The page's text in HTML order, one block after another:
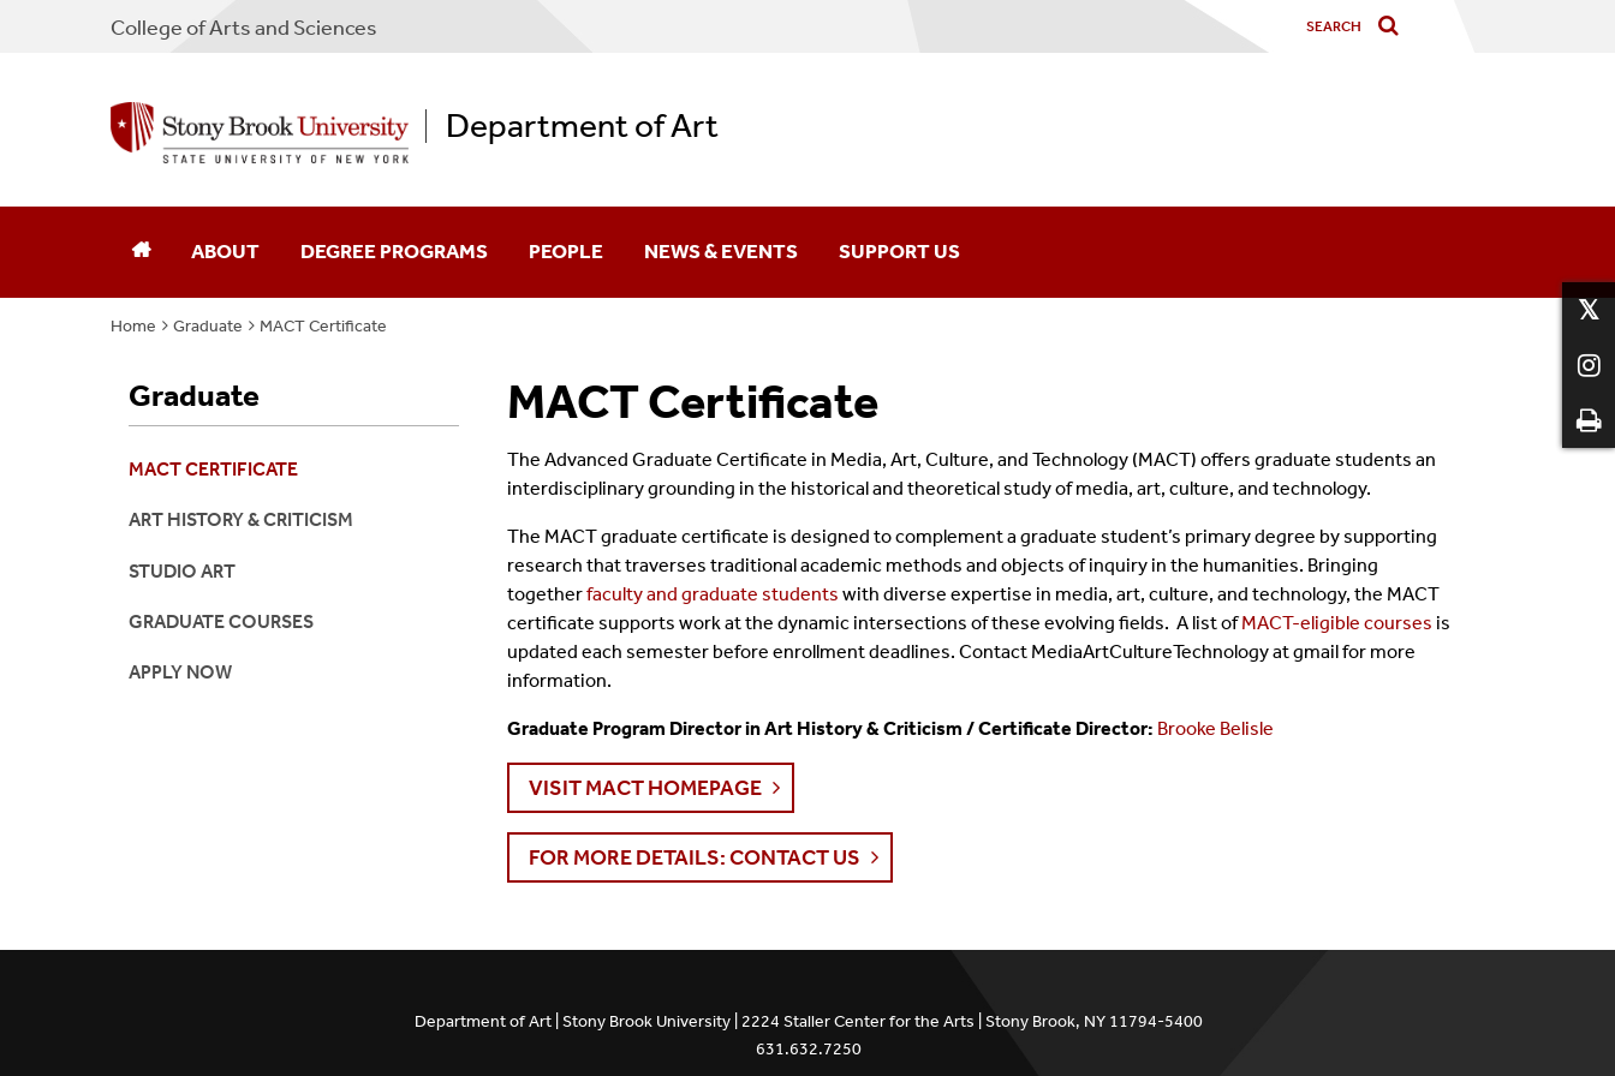
CollegeofArts and Sciences
Department of Art
ABOUT
Contact Us
Facilities
Resources
DEGREE PROGRAMS
Undergraduate
PEOPLE
Graduates
Alumni
NEWS & EVENTS
ARH Lecture Series
ARS Speaker Series
SUPPORT US
Home Graduate MACT Certificate
MACT Certificate
The Advanced Graduate Certificate in Media, Art, Culture, and Technology (MACT) offers graduate students an
interdisciplinary grounding in the historical and theoretical study of media, art, culture, and technology.
The MACT graduate certificate is designed to complement a graduate student’s primary degree by supporting
research that traverses traditional academic methods and objects of inquiry in the humanities. Bringing
togetherfaculty and graduate students with diverse expertise in media, art, culture, and technology, the MACT
certificate supports work at the dynamic intersections of these evolving fields. A list of MACT-eligible courses is
updated each semester before enrollment deadlines. Contact MediaArtCultureTechnology at gmail for more
information.
Graduate Program Director in Art History & Criticism / Certificate Director: Brooke Belisle
VISIT MACT HOMEPAGE
FOR MORE DETAILS: CONTACT US
Graduate
MACT CERTIFICATE
ART HISTORY & CRITICISM
STUDIO ART
GRADUATE COURSES
APPLY NOW
Department of Art | Stony Brook University | 2224 Staller Center for the Arts | Stony Brook, NY 11794-5400
631.632.7250